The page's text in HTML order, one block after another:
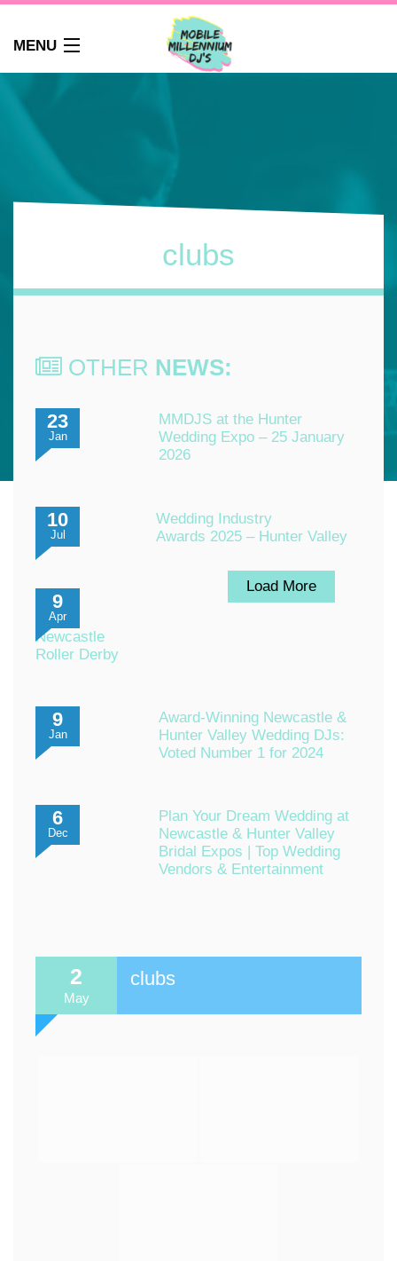
MENU
ABOUT
WEDDINGS
AUDIO GUEST BOOK
PHOTO BOOTH
CONTACT
clubs
OTHER NEWS:
23
Jan
MMDJS at the Hunter
Wedding Expo – 25 January
2026
10
Jul
Wedding Industry
Awards 2025 – Hunter Valley
9
Apr
Newcastle
Roller Derby
9
Jan
Award-Winning Newcastle &
Hunter Valley Wedding DJs:
Voted Number 1 for 2024
6
Dec
Plan Your Dream Wedding at
Newcastle & Hunter Valley
Bridal Expos | Top Wedding
Vendors & Entertainment
Load More
2
May
clubs